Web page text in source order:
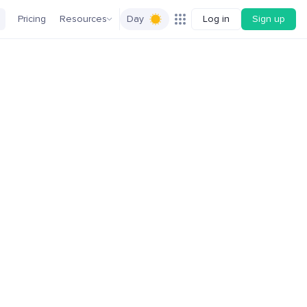
Pricing Resources Day Log in Sign up